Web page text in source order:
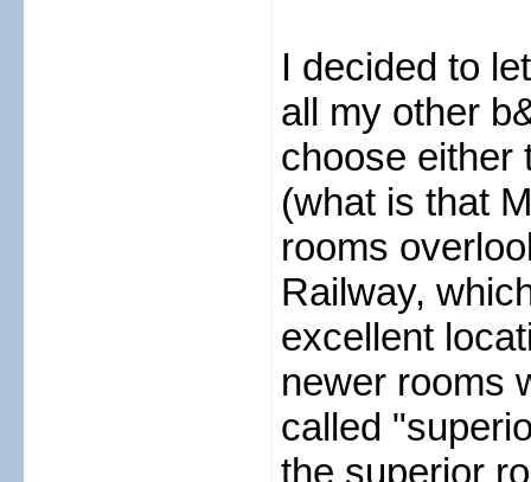
I decided to
all my other
choose either
(what is that
rooms
Railway,
excellent
newer rooms
called
the superior